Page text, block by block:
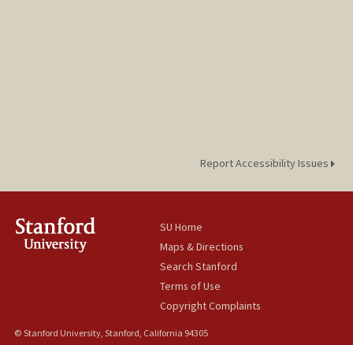
Report Accessibility Issues
SU Home
Maps & Directions
Search Stanford
Terms of Use
Copyright Complaints
© Stanford University, Stanford, California 94305